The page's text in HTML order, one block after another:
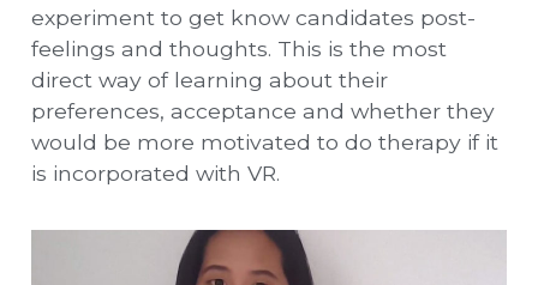
experiment to get know candidates post-
feelings and thoughts. This is the most
direct way of learning about their
preferences, acceptance and whether they
would be more motivated to do therapy if it
is incorporated with VR.